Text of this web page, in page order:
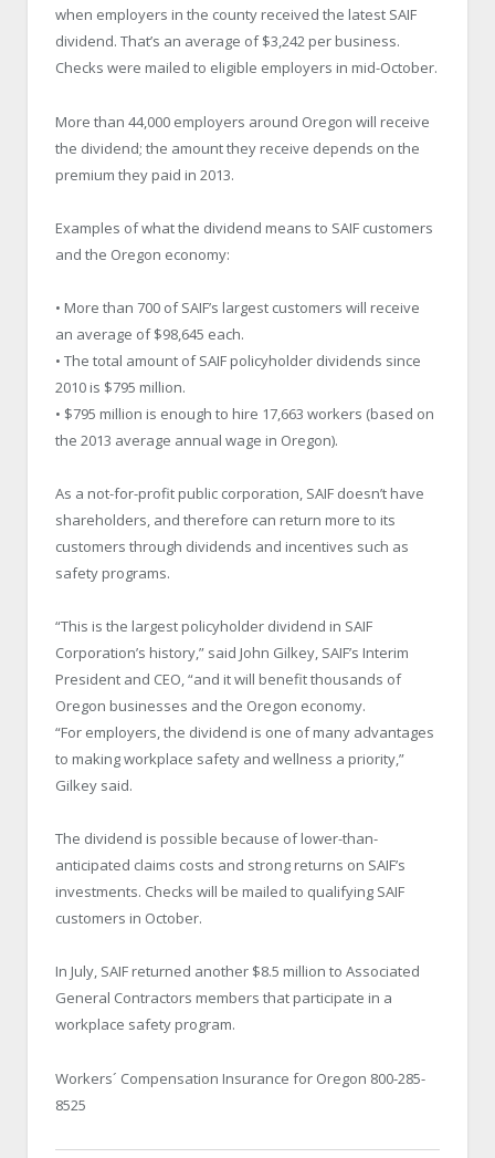
when employers in the county received the latest SAIF
dividend. That’s an average of $3,242 per business.
Checks were mailed to eligible employers in mid-October.
More than 44,000 employers around Oregon will receive
the dividend; the amount they receive depends on the
premium they paid in 2013.
Examples of what the dividend means to SAIF customers
and the Oregon economy:
• More than 700 of SAIF’s largest customers will receive
an average of $98,645 each.
• The total amount of SAIF policyholder dividends since
2010 is $795 million.
• $795 million is enough to hire 17,663 workers (based on
the 2013 average annual wage in Oregon).
As a not-for-profit public corporation, SAIF doesn’t have
shareholders, and therefore can return more to its
customers through dividends and incentives such as
safety programs.
“This is the largest policyholder dividend in SAIF
Corporation’s history,” said John Gilkey, SAIF’s Interim
President and CEO, “and it will benefit thousands of
Oregon businesses and the Oregon economy.
“For employers, the dividend is one of many advantages
to making workplace safety and wellness a priority,”
Gilkey said.
The dividend is possible because of lower-than-
anticipated claims costs and strong returns on SAIF’s
investments. Checks will be mailed to qualifying SAIF
customers in October.
In July, SAIF returned another $8.5 million to Associated
General Contractors members that participate in a
workplace safety program.
Workers´ Compensation Insurance for Oregon 800-285-
8525